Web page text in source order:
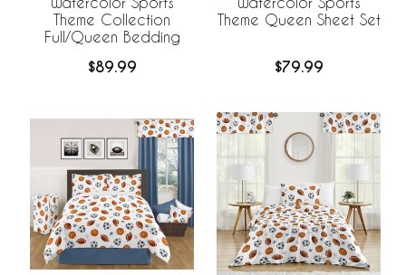
Theme Collection
Full/Queen Bedding
$89.99
Theme Queen Sheet Set
$79.99